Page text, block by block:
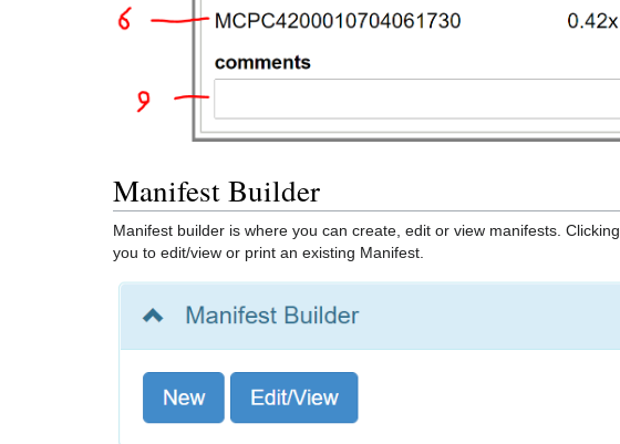
Manifest Builder
Manifest builder is where you can create, edit or view manifests. Clicking
you to edit/view or print an existing Manifest.